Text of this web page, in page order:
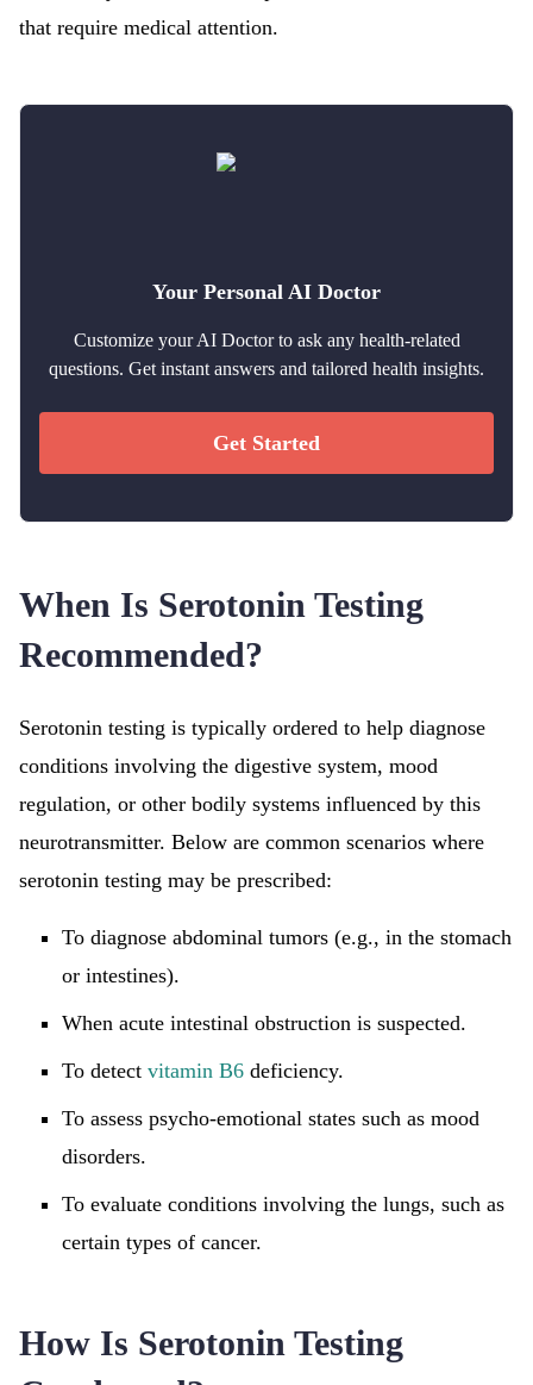
that require medical attention.
Your Personal AI Doctor
Customize your AI Doctor to ask any health-related
questions. Get instant answers and tailored health insights.
Get Started
When Is Serotonin Testing
Recommended?
Serotonin testing is typically ordered to help diagnose
conditions involving the digestive system, mood
regulation, or other bodily systems influenced by this
neurotransmitter. Below are common scenarios where
serotonin testing may be prescribed:
To diagnose abdominal tumors (e.g., in the stomach
or intestines).
When acute intestinal obstruction is suspected.
To detect vitamin B6 deficiency.
To assess psycho-emotional states such as mood
disorders.
To evaluate conditions involving the lungs, such as
certain types of cancer.
How Is Serotonin Testing